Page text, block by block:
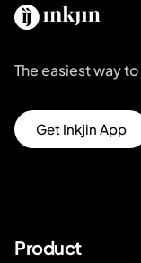
The easiest way
Get Inkjin App
Product